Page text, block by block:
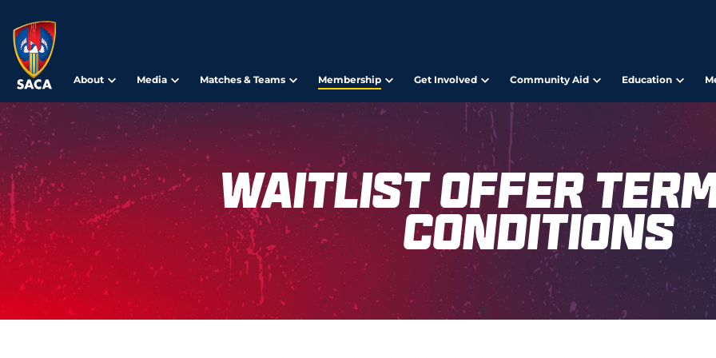
About Media Matches & Teams Membership Get Involved Community Aid Education
Waitlist Offer
Conditions